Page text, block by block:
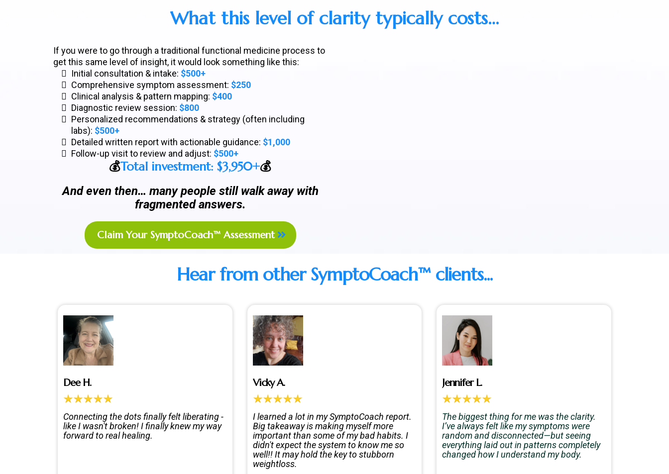
What this level of clarity typically costs…
If you were to go through a traditional functional medicine process to
get this same level of insight, it would look something like this:
Initial consultation & intake: $500+
Comprehensive symptom assessment: $250
Clinical analysis & pattern mapping: $400
Diagnostic review session: $800
Personalized recommendations & strategy (often including
labs): $500+
Detailed written report with actionable guidance: $1,000
Follow-up visit to review and adjust: $500+
💰Total investment: $3,950+💰
And even then… many people still walk away with
fragmented answers.
Claim Your SymptoCoach™ Assessment
Hear from other SymptoCoach™ clients...
Dee H.
Connecting the dots finally felt liberating -
like I wasn't broken! I finally knew my way
forward to real healing.
Vicky A.
I learned a lot in my SymptoCoach report.
Big takeaway is making myself more
important than some of my bad habits. I
didn't expect the system to know me so
well!! It may hold the key to stubborn
weightloss.
Jennifer L.
The biggest thing for me was the clarity.
I’ve always felt like my symptoms were
random and disconnected—but seeing
everything laid out in patterns completely
changed how I understand my body.